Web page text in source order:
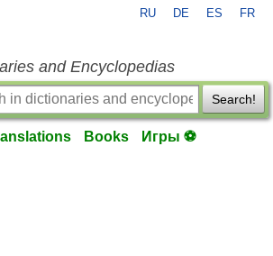
RU DE ES FR
and Encyclopedias
Search!
Books Игры ⚽